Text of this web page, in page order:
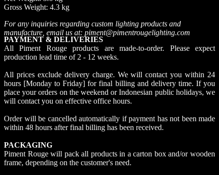
Gross Weight: 4.3 kg
For any inquiries regarding custom lighting products and
manufacture, email us at: piment@pimentrougelighting.com
PAYMENT & DELIVERIES
All Piment Rouge products are made-to-order. Please expect
production lead time of 2 - 12 weeks.
All prices exclude delivery charge. We will contact you within 24
hours [Monday to Friday] for final billing and delivery time. If you
place your orders on the weekend or Indonesian public holidays, we
will contact you on effective office hours.
Order will be cancelled automatically if payment has not been made
within 48 hours after final billing has been received.
PACKAGING
Piment Rouge will pack all products in a carton box and/or wooden
frame, depending on the customer's need.